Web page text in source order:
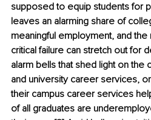
supposed to equip students for
leaves an alarming share of
meaningful employment, and
critical failure can stretch out for
alarm bells that shed light on the
and university career services,
their campus career services
of all graduates are